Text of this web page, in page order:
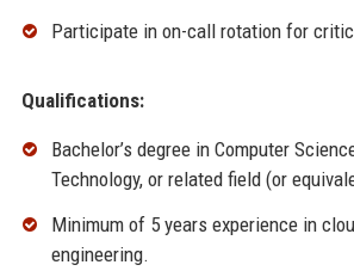
Participate in on-call rotation for
Qualifications:
Bachelor’s degree in Computer
Technology, or related field (or
Minimum of 5 years experience in
engineering.